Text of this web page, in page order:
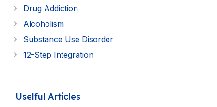
Drug Addiction
Alcoholism
Substance Use Disorder
12-Step Integration
Uselful Articles